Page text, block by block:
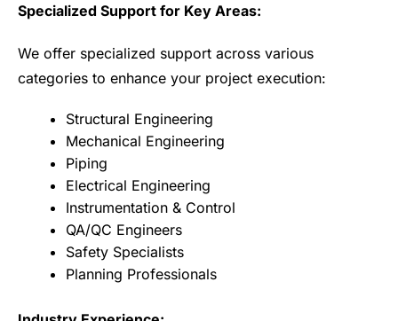
Specialized Support for Key Areas:
We offer specialized support across various
categories to enhance your project execution:
Structural Engineering
Mechanical Engineering
Piping
Electrical Engineering
Instrumentation & Control
QA/QC Engineers
Safety Specialists
Planning Professionals